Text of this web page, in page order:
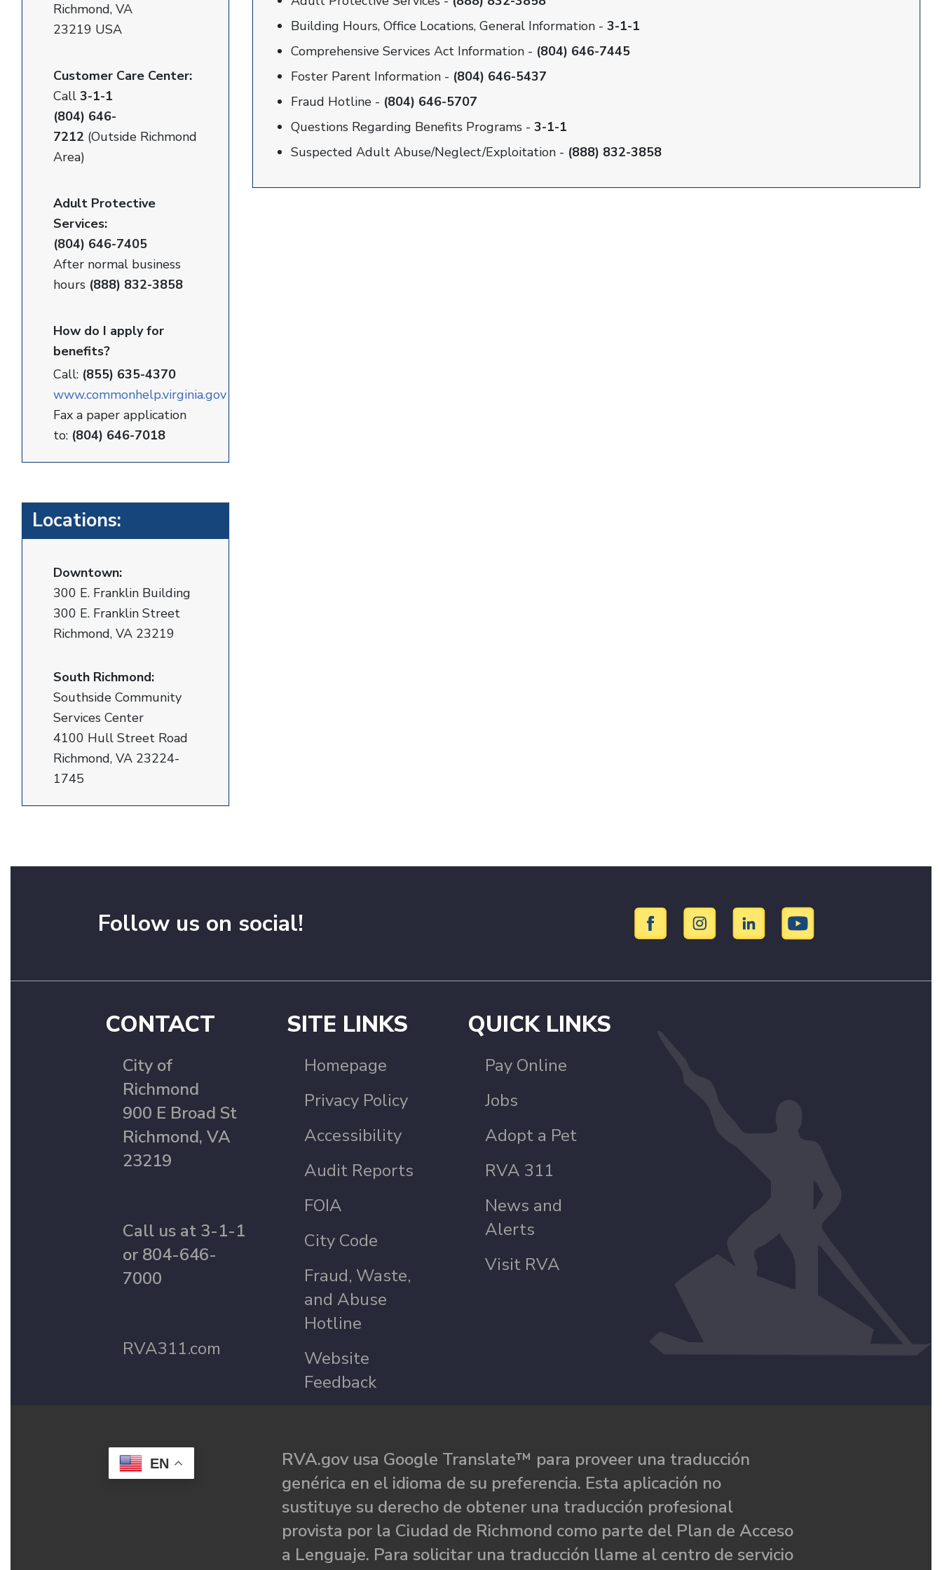
Richmond, VA
23219 USA
Customer Care Center:
Call 3-1-1
(804) 646-
7212 (Outside Richmond
Area)
Adult Protective
Services:
(804) 646-7405
After normal business
hours (888) 832-3858
How do I apply for
benefits?
Call: (855) 635-4370
www.commonhelp.virginia.gov
Fax a paper application
to: (804) 646-7018
Locations:
Downtown:
300 E. Franklin Building
300 E. Franklin Street
Richmond, VA 23219
South Richmond:
Southside Community
Services Center
4100 Hull Street Road
Richmond, VA 23224-
1745
Building Hours, Office Locations, General Information - 3-1-1
Comprehensive Services Act Information - (804) 646-7445
Foster Parent Information - (804) 646-5437
Fraud Hotline - (804) 646-5707
Questions Regarding Benefits Programs - 3-1-1
Suspected Adult Abuse/Neglect/Exploitation - (888) 832-3858
Follow us on social!
CONTACT
City of
Richmond
900 E Broad St
Richmond, VA
23219
Call us at 3-1-1
or 804-646-
7000
RVA311.com
SITE LINKS
Homepage
Privacy Policy
Accessibility
Audit Reports
FOIA
City Code
Fraud, Waste,
and Abuse
Hotline
Website
Feedback
QUICK LINKS
Pay Online
Jobs
Adopt a Pet
RVA 311
News and
Alerts
Visit RVA
EN
RVA.gov usa Google Translate™ para proveer una traducción
genérica en el idioma de su preferencia. Esta aplicación no
sustituye su derecho de obtener una traducción profesional
provista por la Ciudad de Richmond como parte del Plan de Acceso
a Lenguaje. Para solicitar una traducción llame al centro de servicio